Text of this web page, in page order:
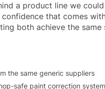
a product line we
that comes
both achieve the
the same generic suppliers
safe paint correction system